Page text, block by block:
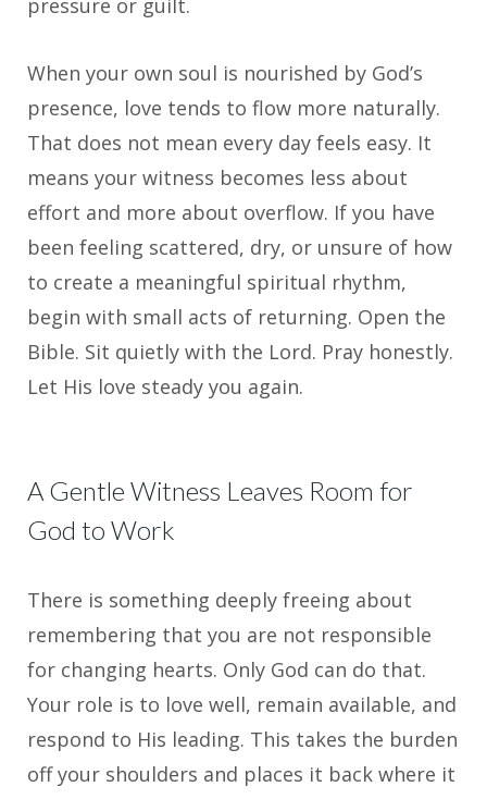
pressure or guilt.
When your own soul is nourished by God’s
presence, love tends to flow more naturally.
That does not mean every day feels easy. It
means your witness becomes less about
effort and more about overflow. If you have
been feeling scattered, dry, or unsure of how
to create a meaningful spiritual rhythm,
begin with small acts of returning. Open the
Bible. Sit quietly with the Lord. Pray honestly.
Let His love steady you again.
A Gentle Witness Leaves Room for
God to Work
There is something deeply freeing about
remembering that you are not responsible
for changing hearts. Only God can do that.
Your role is to love well, remain available, and
respond to His leading. This takes the burden
off your shoulders and places it back where it